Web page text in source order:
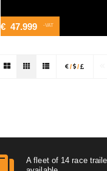
€47.999 -VAT
/ /
A fleet of 14 race